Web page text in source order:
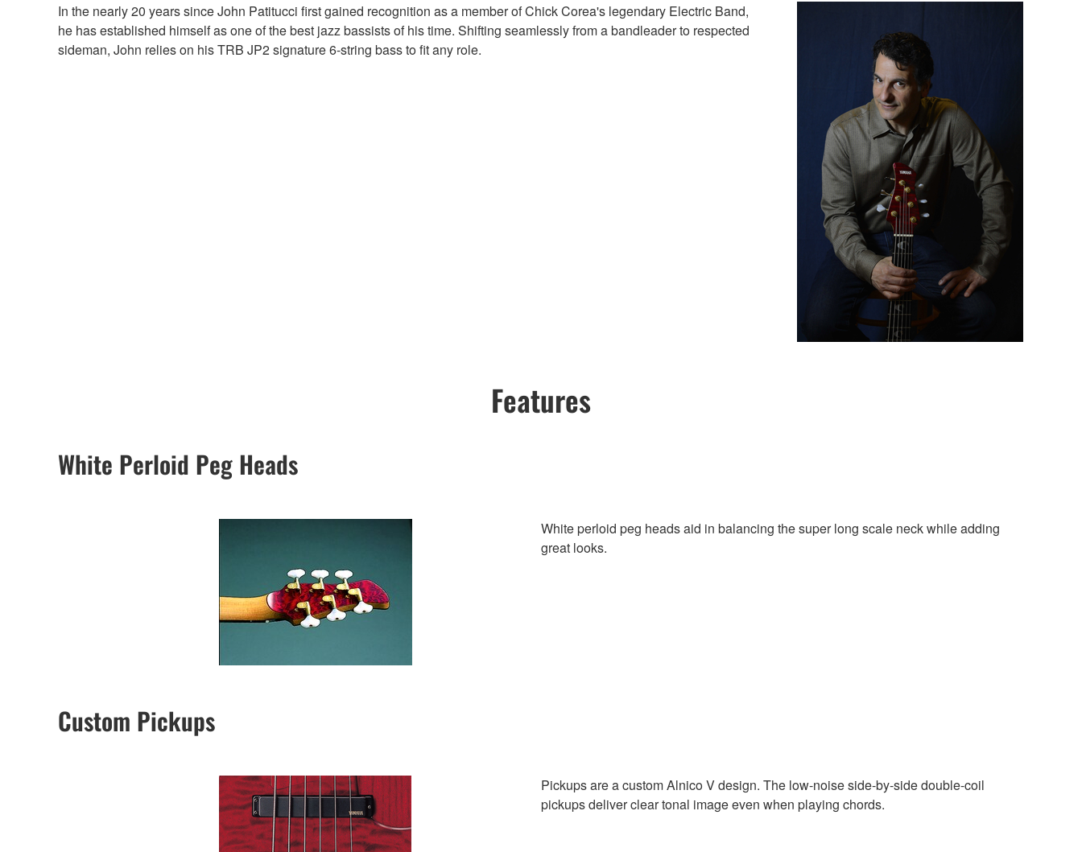
In the nearly 20 years since John Patitucci first gained recognition as a member of Chick Corea's legendary Electric Band,
he has established himself as one of the best jazz bassists of his time. Shifting seamlessly from a bandleader to respected
sideman, John relies on his TRB JP2 signature 6-string bass to fit any role.
Features
White Perloid Peg Heads
White perloid peg heads aid in balancing the super long scale neck while adding
great looks.
Custom Pickups
Pickups are a custom Alnico V design. The low-noise side-by-side double-coil
pickups deliver clear tonal image even when playing chords.